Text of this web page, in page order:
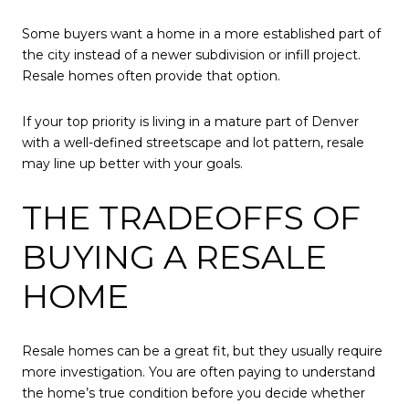
Some buyers want a home in a more established part of
the city instead of a newer subdivision or infill project.
Resale homes often provide that option.
If your top priority is living in a mature part of Denver
with a well-defined streetscape and lot pattern, resale
may line up better with your goals.
THE TRADEOFFS OF
BUYING A RESALE
HOME
Resale homes can be a great fit, but they usually require
more investigation. You are often paying to understand
the home’s true condition before you decide whether